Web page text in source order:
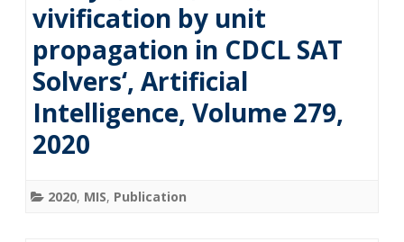
vivification by unit
propagation in CDCL SAT
Solvers‘, Artificial
Intelligence, Volume 279,
2020
2020, MIS, Publication